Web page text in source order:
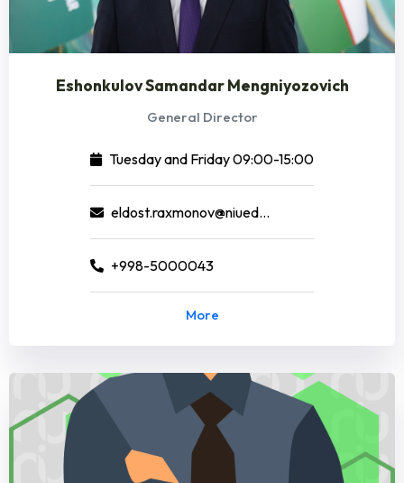
Eshonkulov Samandar Mengniyozovich
General Director
Tuesday and Friday 09:00-15:00
eldost.raxmonov@niuedu.uz
+998-5000043
More